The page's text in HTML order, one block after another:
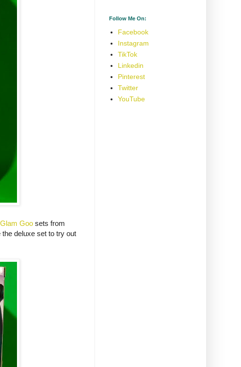
Glam Goo sets from
deluxe set to try out
Follow Me On:
Facebook
Instagram
TikTok
Linkedin
Pinterest
Twitter
YouTube